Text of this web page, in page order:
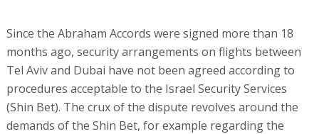
Since the Abraham Accords were signed more than 18
months ago, security arrangements on flights between
Tel Aviv and Dubai have not been agreed according to
procedures acceptable to the Israel Security Services
(Shin Bet). The crux of the dispute revolves around the
demands of the Shin Bet, for example regarding the